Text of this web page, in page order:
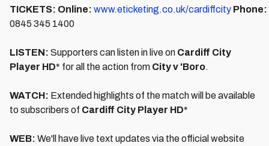
TICKETS: Online: www.eticketing.co.uk/cardiffcity Phone:
0845 345 1400
LISTEN: Supporters can listen in live on Cardiff City
Player HD* for all the action from City v 'Boro.
WATCH: Extended highlights of the match will be available
to subscribers of Cardiff City Player HD*
WEB: We'll have live text updates via the official website